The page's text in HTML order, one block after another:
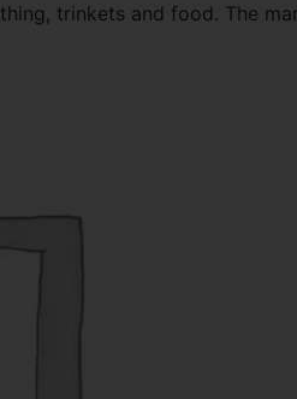
trinkets and food. The